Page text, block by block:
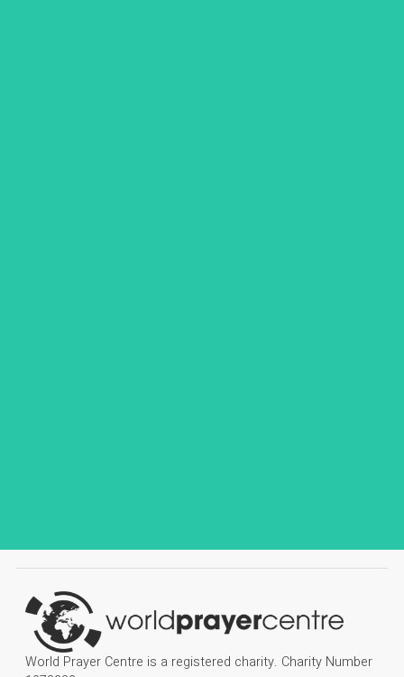
World Prayer Centre is a registered charity. Charity Number